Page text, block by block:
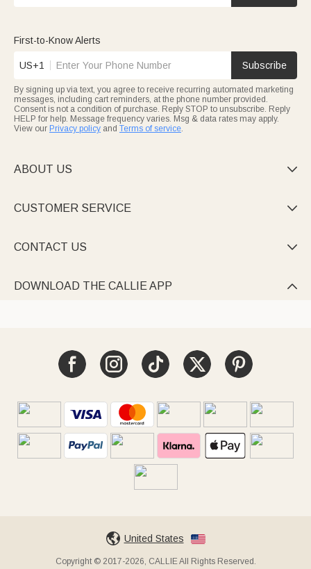
First-to-Know Alerts
US+1 Subscribe
By signing up via text, you agree to receive recurring automated marketing
messages, including cart reminders, at the phone number provided.
Consent is not a condition of purchase. Reply STOP to unsubscribe. Reply
HELP for help. Message frequency varies. Msg & data rates may apply.
View our Privacy policy and Terms of service.
ABOUT US 
CUSTOMER SERVICE 
CONTACT US 
DOWNLOAD THE CALLIE APP 
United States
Copyright © 2017-2026, CALLIE All Rights Reserved.